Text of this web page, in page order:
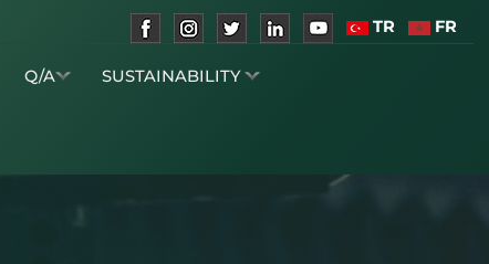
TR FR
Q/A SUSTAINABILITY